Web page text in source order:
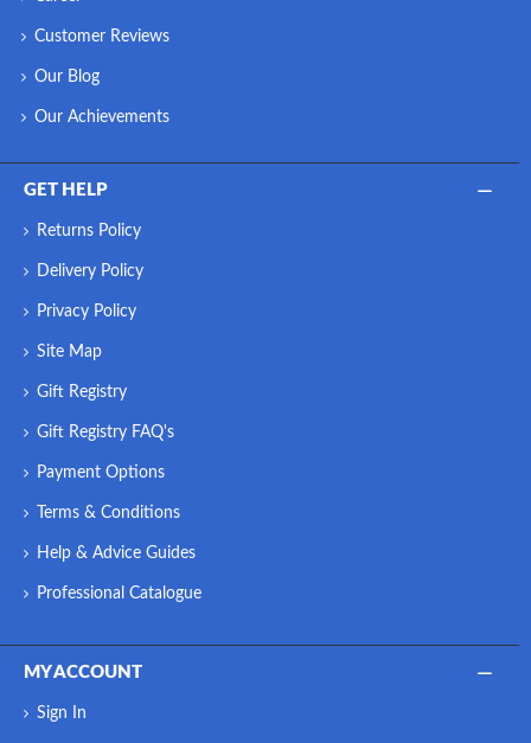
Customer Reviews
Our Blog
Our Achievements
GET HELP
Returns Policy
Delivery Policy
Privacy Policy
Site Map
Gift Registry
Gift Registry FAQ's
Payment Options
Terms & Conditions
Help & Advice Guides
Professional Catalogue
MY ACCOUNT
Sign In